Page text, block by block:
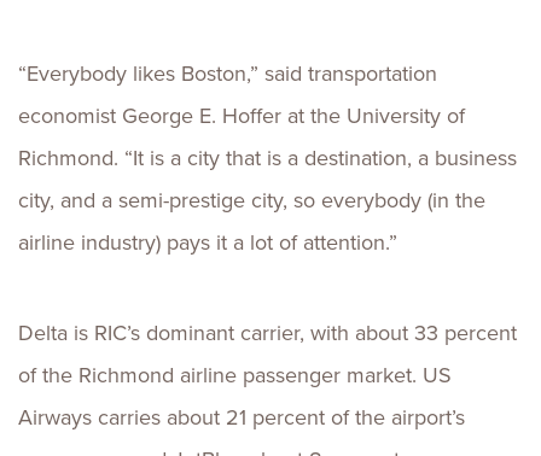
“Everybody likes Boston,” said transportation
economist George E. Hoffer at the University of
Richmond. “It is a city that is a destination, a business
city, and a semi-prestige city, so everybody (in the
airline industry) pays it a lot of attention.”
Delta is RIC’s dominant carrier, with about 33 percent
of the Richmond airline passenger market. US
Airways carries about 21 percent of the airport’s